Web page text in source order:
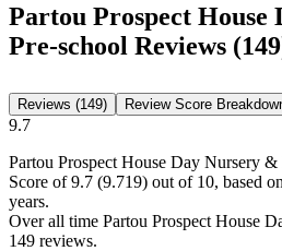
Partou Prospect House
Pre-school Reviews
Reviews (149) Review Score
9.7
Partou Prospect House Day Nursery &
Score of9.7 (9.719) out of 10, based on
years.
Over all time Partou Prospect House
149 reviews.